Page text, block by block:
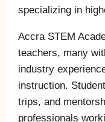
specializing in
Accra STEM
teachers, many
industry
instruction.
trips, and
professionals